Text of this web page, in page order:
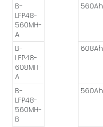
B-
LFP48-
560MH-
A
560Ah
B-
LFP48-
608MH-
A
608Ah
B-
LFP48-
560MH-
B
560Ah